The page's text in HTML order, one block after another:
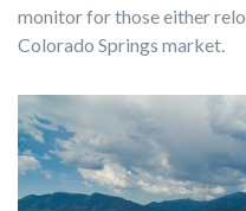
monitor for those either
Colorado Springs market.